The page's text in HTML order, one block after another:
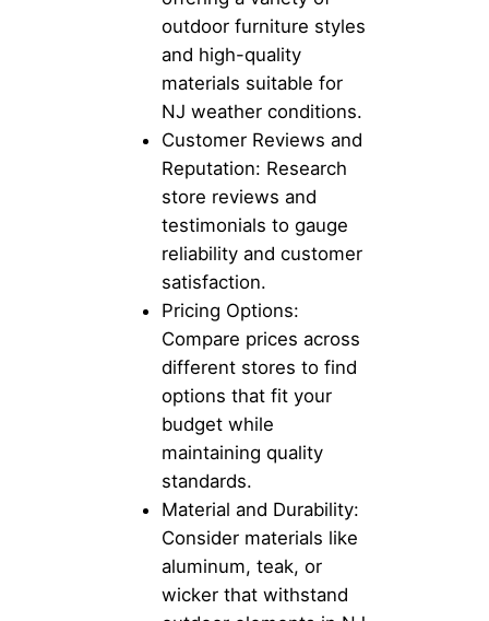
outdoor furniture styles
and high-quality
materials suitable for
NJ weather conditions.
Customer Reviews and
Reputation: Research
store reviews and
testimonials to gauge
reliability and customer
satisfaction.
Pricing Options:
Compare prices across
different stores to find
options that fit your
budget while
maintaining quality
standards.
Material and Durability:
Consider materials like
aluminum, teak, or
wicker that withstand